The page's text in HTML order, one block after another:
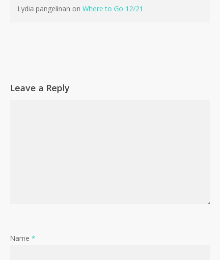
Lydia pangelinan on Where to Go 12/21
Leave a Reply
Name *